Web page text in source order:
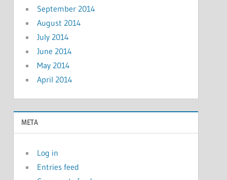
September 2014
August 2014
July 2014
June 2014
May 2014
April 2014
META
Log in
Entries feed